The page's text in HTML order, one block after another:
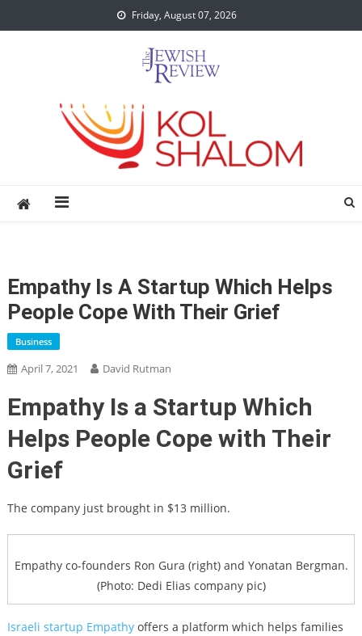
to
Friday, August 07, 2026
Empathy Is A Startup Which Helps
People Cope With Their Grief
Business
April 7, 2021 David Rutman
Empathy Is a Startup Which
Helps People Cope with Their
Grief
The company just brought in $13 million.
Empathy co-founders Ron Gura (right) and Yonatan Bergman.
(Photo: Dedi Elias company pic)
Israeli startup Empathyoffers a platform which helps families